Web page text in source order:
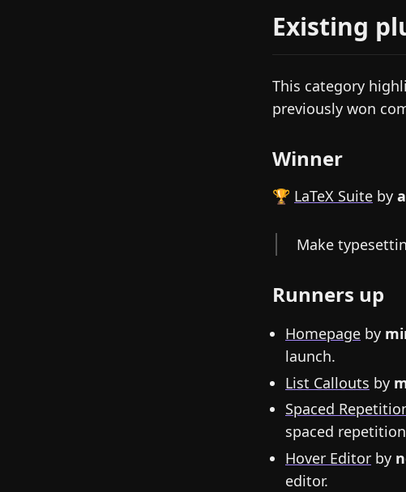
Existing
This category
previously won
Winner
🏆 LaTeX Suite by
Make
Runners up
Homepage by
launch.
List Callouts by
Spaced
spaced
Hover Editor by
editor.